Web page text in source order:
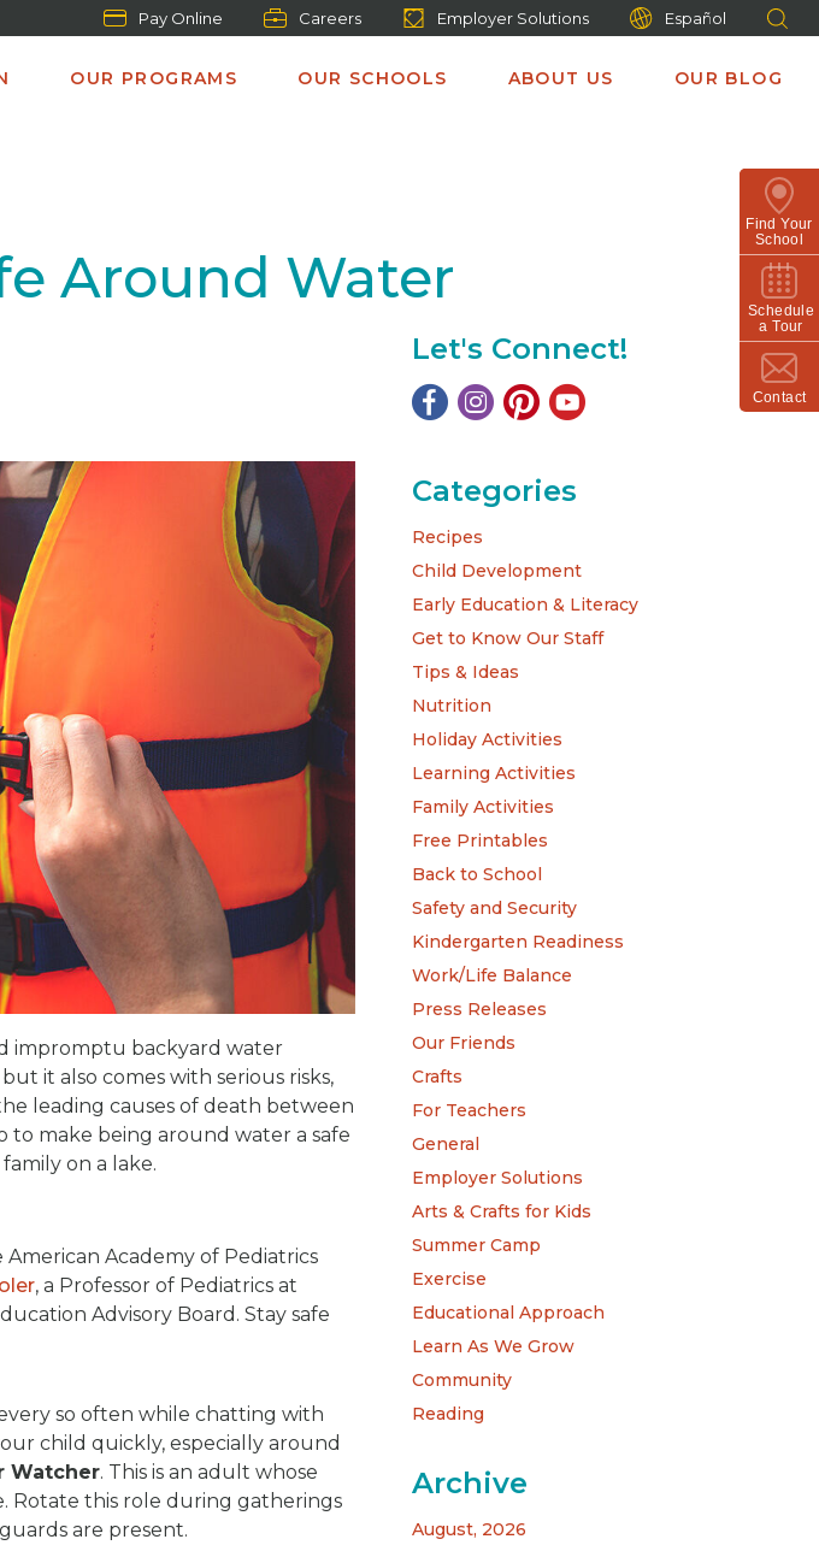
Pay Online Careers Employer Solutions Español
OUR PROGRAMS OUR SCHOOLS ABOUT US OUR BLOG
Find Your
School
Schedule
a Tour
Contact
Around Water
impromptu backyard water
it also comes with serious risks,
leading causes of death between
to make being around water a safe
on a lake.
Academy of Pediatrics
, a Professor of Pediatrics at
Advisory Board. Stay safe
so often while chatting with
child quickly, especially around
Watcher. This is an adult whose
Rotate this role during gatherings
are present.
Let's Connect!
Categories
Recipes
Child Development
Early Education & Literacy
Get to Know Our Staff
Tips & Ideas
Nutrition
Holiday Activities
Learning Activities
Family Activities
Free Printables
Back to School
Safety and Security
Kindergarten Readiness
Work/Life Balance
Press Releases
Our Friends
Crafts
For Teachers
General
Employer Solutions
Arts & Crafts for Kids
Summer Camp
Exercise
Educational Approach
Learn As We Grow
Community
Reading
Archive
August, 2026